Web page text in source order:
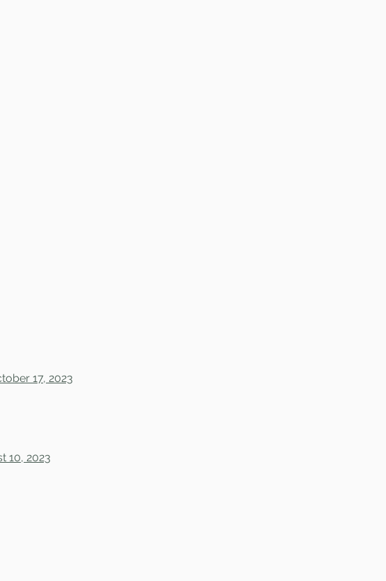
17, 2023
10, 2023